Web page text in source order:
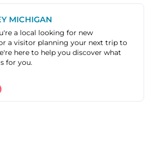
MICHIGAN
a local looking for new
a visitor planning your next trip to
here to help you discover what
for you.